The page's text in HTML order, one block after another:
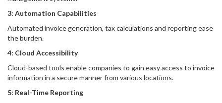
3: Automation Capabilities
Automated invoice generation, tax calculations and reporting ease
the burden.
4: Cloud Accessibility
Cloud-based tools enable companies to gain easy access to invoice
information in a secure manner from various locations.
5: Real-Time Reporting